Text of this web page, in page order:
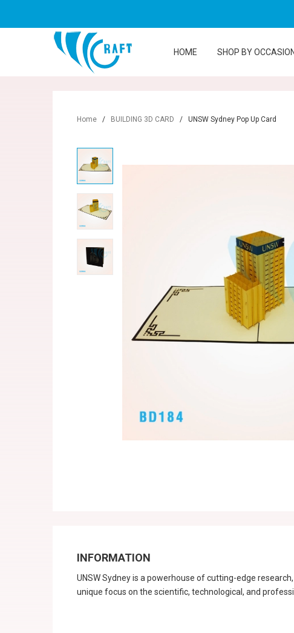
HOME SHOP BY OCCASION
Home / BUILDING 3D CARD / UNSW Sydney Pop Up Card
INFORMATION
UNSW Sydney is a powerhouse of cutting-edge
unique focus on the scientific, technological, and